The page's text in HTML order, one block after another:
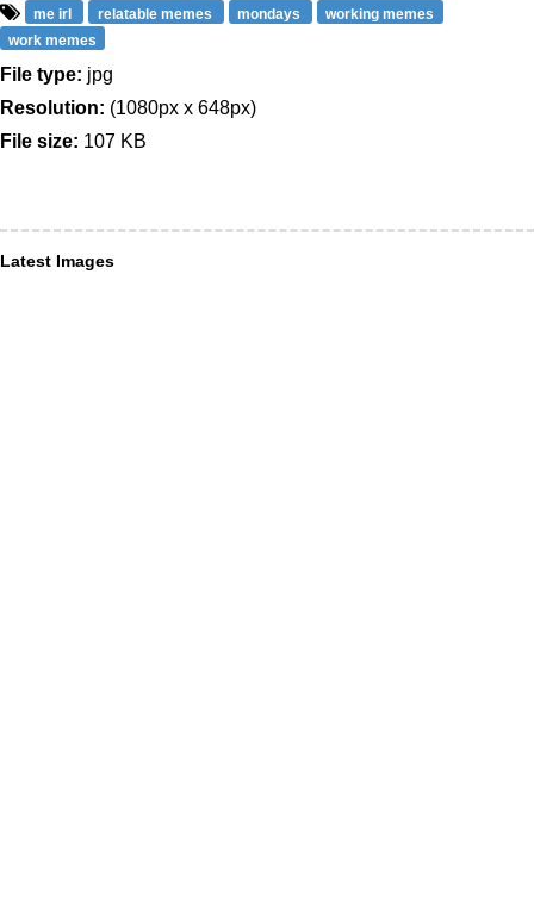
me irl relatable memes mondays
working memes
work memes
File type: jpg
Resolution: (1080px x 648px)
File size: 107 KB
Latest Images